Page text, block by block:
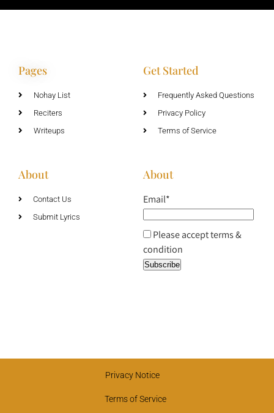
Pages
Nohay List
Reciters
Writeups
Get Started
Frequently Asked Questions
Privacy Policy
Terms of Service
About
Contact Us
Submit Lyrics
About
Email*
Please accept terms &
condition
Privacy Notice
Terms of Service